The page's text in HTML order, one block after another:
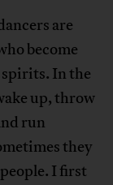
are
become
spirits. In the
up, throw
run
they
I first